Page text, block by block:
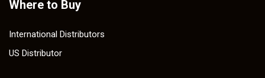
Where to Buy
International Distributors
US Distributor